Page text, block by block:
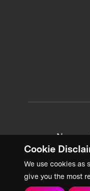
Cookie
We use cookies as
give you the most
News